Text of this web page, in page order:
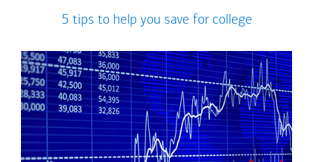
5 tips to help you save for college